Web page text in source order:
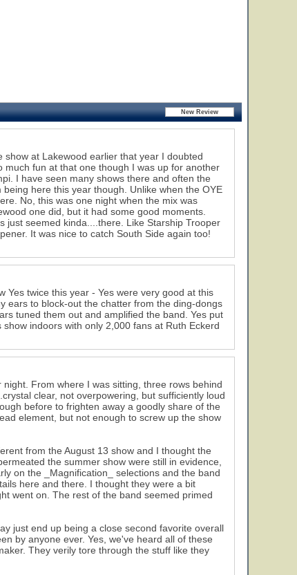
show at Lakewood earlier that year I doubted
fun at that one though I was up for another
I have seen many shows there and often the
here this year though. Unlike when the OYE
No, this was one night when the mix was
one did, but it had some good moments.
just seemed kinda....there. Like Starship Trooper
It was nice to catch South Side again too!
Yes twice this year - Yes were very good at this
ears to block-out the chatter from the ding-dongs
tuned them out and amplified the band. Yes put
indoors with only 2,000 fans at Ruth Eckerd
From where I was sitting, three rows behind
clear, not overpowering, but sufficiently loud
before to frighten away a goodly share of the
element, but not enough to screw up the show
from the August 13 show and I thought the
the summer show were still in evidence,
on the _Magnification_ selections and the band
here and there. I thought they were a bit
went on. The rest of the band seemed primed
just end up being a close second favorite overall
by anyone ever. Yes, we've heard all of these
They verily tore through the stuff like they